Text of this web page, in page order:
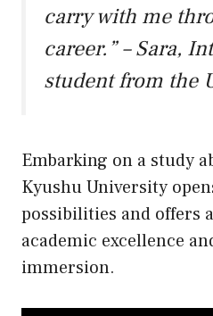
carry with me
career.” – Sara,
student from the
Embarking on a study
Kyushu University
possibilities and offers
academic excellence
immersion.